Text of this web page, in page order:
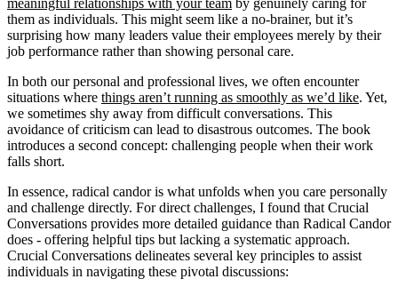
them as individuals. This might seem like a no-brainer, but it’s
surprising how many leaders value their employees merely by their
job performance rather than showing personal care.
In both our personal and professional lives, we often encounter
situations where things aren’t running as smoothly as we’d like. Yet,
we sometimes shy away from difficult conversations. This
avoidance of criticism can lead to disastrous outcomes. The book
introduces a second concept: challenging people when their work
falls short.
In essence, radical candor is what unfolds when you care personally
and challenge directly. For direct challenges, I found that Crucial
Conversations provides more detailed guidance than Radical Candor
does - offering helpful tips but lacking a systematic approach.
Crucial Conversations delineates several key principles to assist
individuals in navigating these pivotal discussions: